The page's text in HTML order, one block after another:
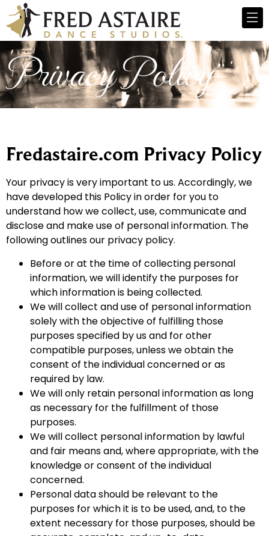
Privacy Policy
Fredastaire.com Privacy Policy
Your privacy is very important to us. Accordingly, we
have developed this Policy in order for you to
understand how we collect, use, communicate and
disclose and make use of personal information. The
following outlines our privacy policy.
Before or at the time of collecting personal
information, we will identify the purposes for
which information is being collected.
We will collect and use of personal information
solely with the objective of fulfilling those
purposes specified by us and for other
compatible purposes, unless we obtain the
consent of the individual concerned or as
required by law.
We will only retain personal information as long
as necessary for the fulfillment of those
purposes.
We will collect personal information by lawful
and fair means and, where appropriate, with the
knowledge or consent of the individual
concerned.
Personal data should be relevant to the
purposes for which it is to be used, and, to the
extent necessary for those purposes, should be